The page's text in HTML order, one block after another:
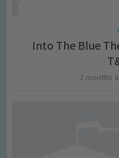
Into The Blue
2 months